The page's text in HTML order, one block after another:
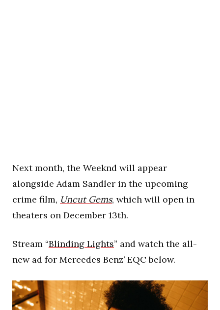
Next month, the Weeknd will appear
alongside Adam Sandler in the upcoming
crime film, Uncut Gems, which will open in
theaters on December 13th.
Stream “Blinding Lights” and watch the all-
new ad for Mercedes Benz’ EQC below.